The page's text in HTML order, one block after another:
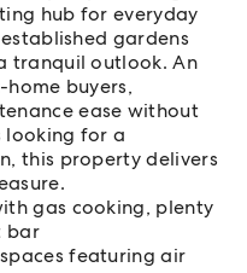
hub for everyday
gardens
tranquil outlook. An
buyers,
ease without
looking for a
this property delivers
gas cooking, plenty
bar
featuring air